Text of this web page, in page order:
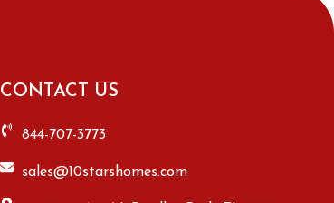
CONTACT US
844-707-3773
sales@10starshomes.com